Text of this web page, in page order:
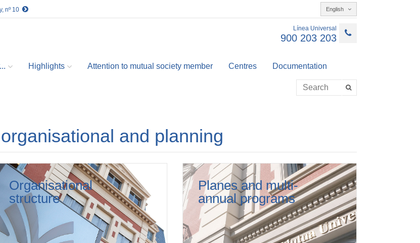
nº 10 English
Línea Universal
900 203 203
Highlights Attention to mutual society member Centres Documentation
and planning
Organisational
structure
Planes and multi-
annual programs